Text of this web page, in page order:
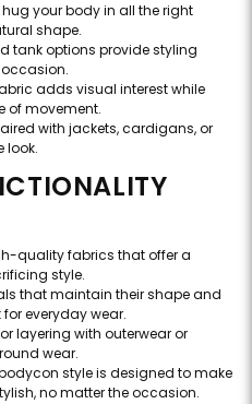
your body in all the right
shape.
tank options provide styling
adds visual interest while
of movement.
with jackets, cardigans, or
look.
quality fabrics that offer a
style.
that maintain their shape and
everyday wear.
layering with outerwear or
wear.
style is designed to make
no matter the occasion.